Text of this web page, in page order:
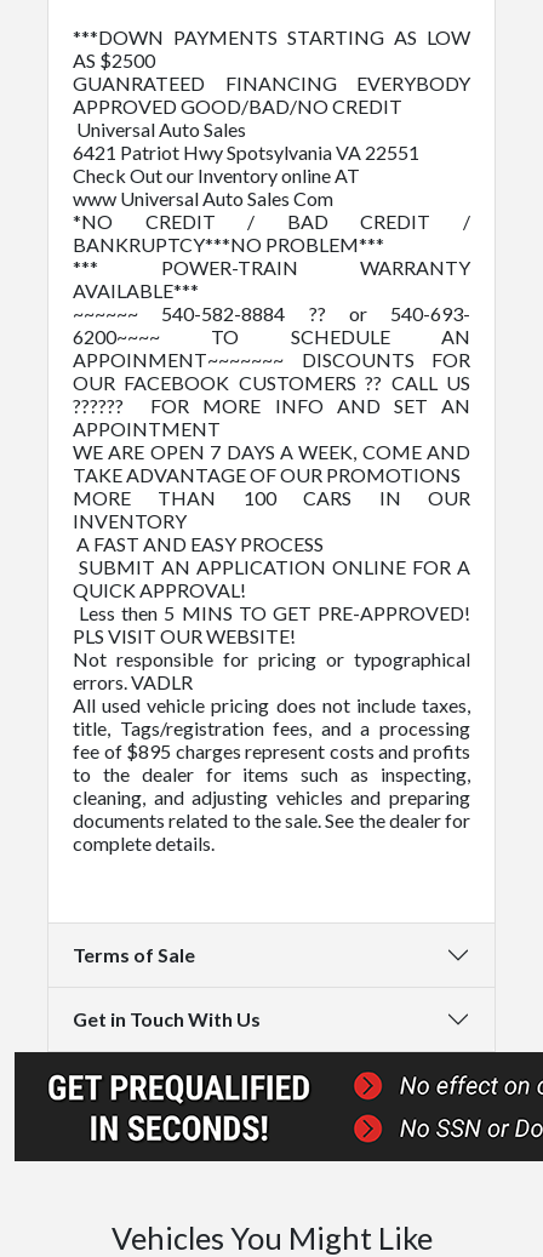
***DOWN PAYMENTS STARTING AS LOW
AS $2500
GUANRATEED FINANCING EVERYBODY
APPROVED GOOD/BAD/NO CREDIT
Universal Auto Sales
6421 Patriot Hwy Spotsylvania VA 22551
Check Out our Inventory online AT
www Universal Auto Sales Com
*NO CREDIT / BAD CREDIT /
BANKRUPTCY***NO PROBLEM***
*** POWER-TRAIN WARRANTY
AVAILABLE***
~~~~~~ 540-582-8884 ?? or 540-693-
6200~~~~ TO SCHEDULE AN
APPOINMENT~~~~~~~ DISCOUNTS FOR
OUR FACEBOOK CUSTOMERS ?? CALL US
?????? FOR MORE INFO AND SET AN
APPOINTMENT
WE ARE OPEN 7 DAYS A WEEK, COME AND
TAKE ADVANTAGE OF OUR PROMOTIONS
MORE THAN 100 CARS IN OUR
INVENTORY
A FAST AND EASY PROCESS
SUBMIT AN APPLICATION ONLINE FOR A
QUICK APPROVAL!
Less then 5 MINS TO GET PRE-APPROVED!
PLS VISIT OUR WEBSITE!
Not responsible for pricing or typographical
errors. VADLR
All used vehicle pricing does not include taxes,
title, Tags/registration fees, and a processing
fee of $895 charges represent costs and profits
to the dealer for items such as inspecting,
cleaning, and adjusting vehicles and preparing
documents related to the sale. See the dealer for
complete details.
Terms of Sale
Get in Touch With Us
Vehicles You Might Like